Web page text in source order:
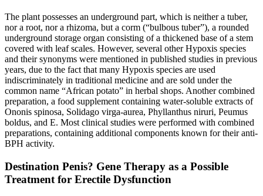
The plant possesses an underground part, which is neither a tuber,
nor a root, nor a rhizoma, but a corm (“bulbous tuber”), a rounded
underground storage organ consisting of a thickened base of a stem
covered with leaf scales. However, several other Hypoxis species
and their synonyms were mentioned in published studies in previous
years, due to the fact that many Hypoxis species are used
indiscriminately in traditional medicine and are sold under the
common name “African potato” in herbal shops. Another combined
preparation, a food supplement containing water-soluble extracts of
Ononis spinosa, Solidago virga-aurea, Phyllanthus niruri, Peumus
boldus, and E. Most clinical studies were performed with combined
preparations, containing additional components known for their anti-
BPH activity.
Destination Penis? Gene Therapy as a Possible
Treatment for Erectile Dysfunction